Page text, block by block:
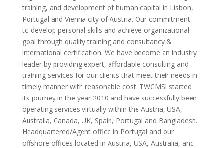
training, and development of human capital in Lisbon,
Portugal and Vienna city of Austria. Our commitment
to develop personal skills and achieve organizational
goal through quality training and consultancy &
international certification. We have become an industry
leader by providing expert, affordable consulting and
training services for our clients that meet their needs in
timely manner with reasonable cost. TWCMSI started
its journey in the year 2010 and have successfully been
operating services virtually within the Austria, USA,
Australia, Canada, UK, Spain, Portugal and Bangladesh.
Headquartered/Agent office in Portugal and our
offshore offices located in Austria, USA, Australia, and